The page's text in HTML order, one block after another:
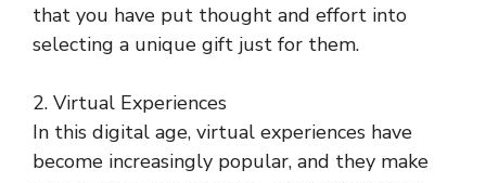
that you have put thought and effort into
selecting a unique gift just for them.
2. Virtual Experiences
In this digital age, virtual experiences have
become increasingly popular, and they make